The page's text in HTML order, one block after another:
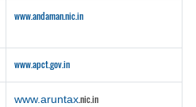
www.andaman.nic.in
www.apct.gov.in
www.aruntax.nic.in